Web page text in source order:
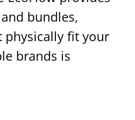
bundles,
physically fit your
brands is